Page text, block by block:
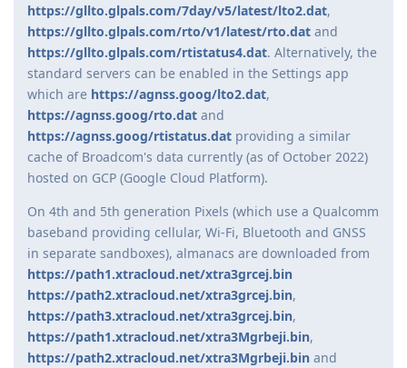
https://gllto.glpals.com/7day/v5/latest/lto2.dat,
https://gllto.glpals.com/rto/v1/latest/rto.dat and
https://gllto.glpals.com/rtistatus4.dat. Alternatively, the
standard servers can be enabled in the Settings app
which are https://agnss.goog/lto2.dat,
https://agnss.goog/rto.dat and
https://agnss.goog/rtistatus.dat providing a similar
cache of Broadcom's data currently (as of October 2022)
hosted on GCP (Google Cloud Platform).
On 4th and 5th generation Pixels (which use a Qualcomm
baseband providing cellular, Wi-Fi, Bluetooth and GNSS
in separate sandboxes), almanacs are downloaded from
https://path1.xtracloud.net/xtra3grcej.bin
https://path2.xtracloud.net/xtra3grcej.bin,
https://path3.xtracloud.net/xtra3grcej.bin,
https://path1.xtracloud.net/xtra3Mgrbeji.bin,
https://path2.xtracloud.net/xtra3Mgrbeji.bin and